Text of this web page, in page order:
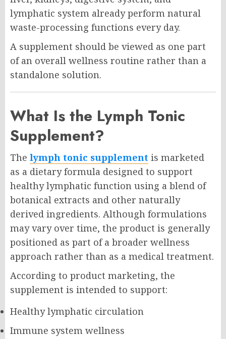
lymphatic system already perform natural
waste-processing functions every day.
A supplement should be viewed as one part
of an overall wellness routine rather than a
standalone solution.
What Is the Lymph Tonic
Supplement?
The lymph tonic supplement is marketed
as a dietary formula designed to support
healthy lymphatic function using a blend of
botanical extracts and other naturally
derived ingredients. Although formulations
may vary over time, the product is generally
positioned as part of a broader wellness
approach rather than as a medical treatment.
According to product marketing, the
supplement is intended to support:
Healthy lymphatic circulation
Immune system wellness